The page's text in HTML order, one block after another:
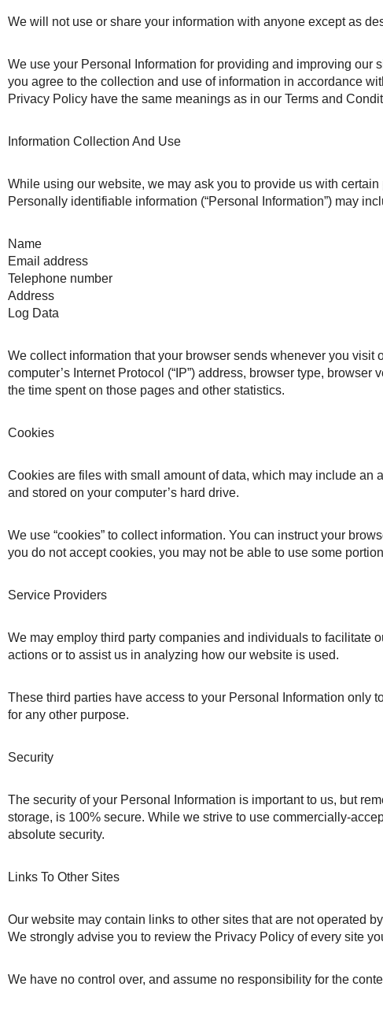
We will not use or share your information with anyone except as
We use your Personal Information for providing and improving
you agree to the collection and use of information in accordance
Privacy Policy have the same meanings as in our Terms and
Information Collection And Use
While using our website, we may ask you to provide us with
Personally identifiable information (“Personal Information”) may
Name
Email address
Telephone number
Address
Log Data
We collect information that your browser sends whenever you visit
computer’s Internet Protocol (“IP”) address, browser type,
the time spent on those pages and other statistics.
Cookies
Cookies are files with small amount of data, which may include
and stored on your computer’s hard drive.
We use “cookies” to collect information. You can instruct your
you do not accept cookies, you may not be able to use some
Service Providers
We may employ third party companies and individuals to facilitate
actions or to assist us in analyzing how our website is used.
These third parties have access to your Personal Information only
for any other purpose.
Security
The security of your Personal Information is important to us, but
storage, is 100% secure. While we strive to use commercially-
absolute security.
Links To Other Sites
Our website may contain links to other sites that are not operated
We strongly advise you to review the Privacy Policy of every site
We have no control over, and assume no responsibility for the